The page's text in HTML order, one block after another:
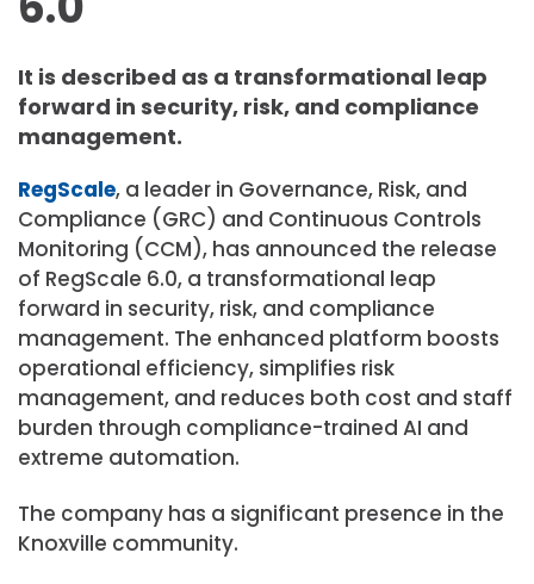
It is described as a transformational leap
forward in security, risk, and compliance
management.
RegScale, a leader in Governance, Risk, and
Compliance (GRC) and Continuous Controls
Monitoring (CCM), has announced the release
of RegScale 6.0, a transformational leap
forward in security, risk, and compliance
management. The enhanced platform boosts
operational efficiency, simplifies risk
management, and reduces both cost and staff
burden through compliance-trained AI and
extreme automation.
The company has a significant presence in the
Knoxville community.